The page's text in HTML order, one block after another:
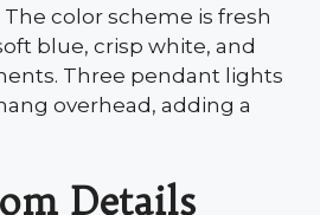
color scheme is fresh
blue, crisp white, and
Three pendant lights
overhead, adding a
Details